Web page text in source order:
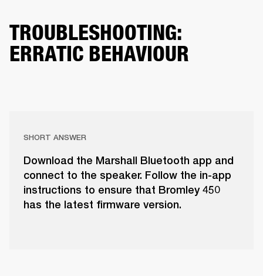
TROUBLESHOOTING:
ERRATIC BEHAVIOUR
SHORT ANSWER
Download the Marshall Bluetooth app and
connect to the speaker. Follow the in-app
instructions to ensure that Bromley 450
has the latest firmware version.